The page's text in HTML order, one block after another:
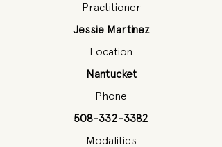
Practitioner
Jessie Martinez
Location
Nantucket
Phone
508-332-3382
Modalities